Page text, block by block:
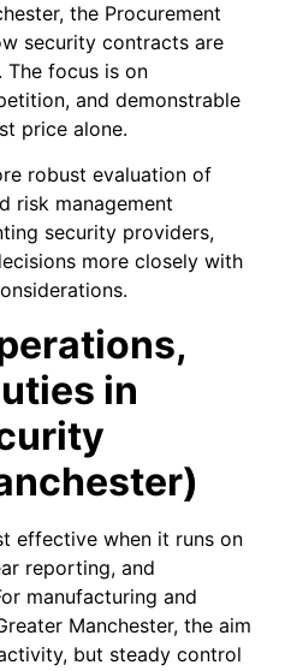
the Procurement
security contracts are
The focus is on
and demonstrable
price alone.
robust evaluation of
risk management
security providers,
more closely with
in
effective when it runs on
reporting, and
manufacturing and
Manchester, the aim
but steady control